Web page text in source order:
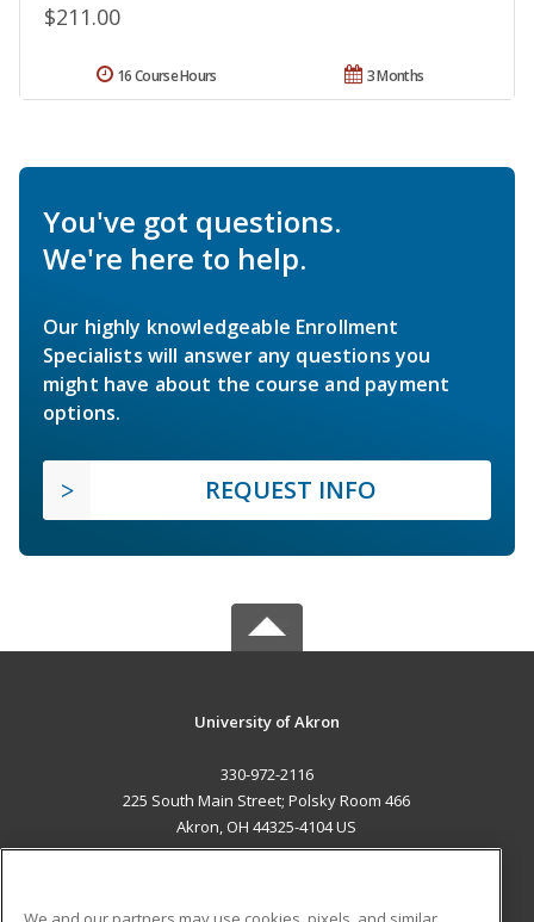
$211.00
3 Months
16 Course Hours
You've got questions.
We're here to help.
Our highly knowledgeable Enrollment
Specialists will answer any questions you
might have about the course and payment
options.
REQUEST INFO
University of Akron
330-972-2116
225 South Main Street; Polsky Room 466
Akron, OH 44325-4104 US